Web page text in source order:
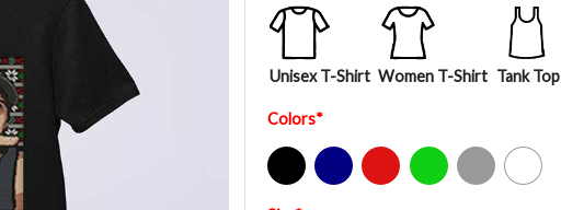
Unisex T-Shirt Women T-Shirt Tank Top
Colors*
Black Navy Red Green Sport Grey White